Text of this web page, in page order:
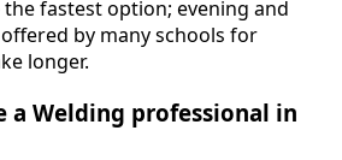
fastest option; evening and
by many schools for
longer.
a Welding professional in